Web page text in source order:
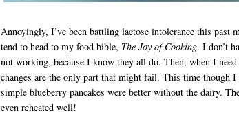
Annoyingly, I’ve been battling lactose intolerance this past
tend to head to my food bible, The Joy of Cooking. I don’t
not working, because I know they all do. Then, when I
changes are the only part that might fail. This time though
simple blueberry pancakes were better without the dairy.
even reheated well!